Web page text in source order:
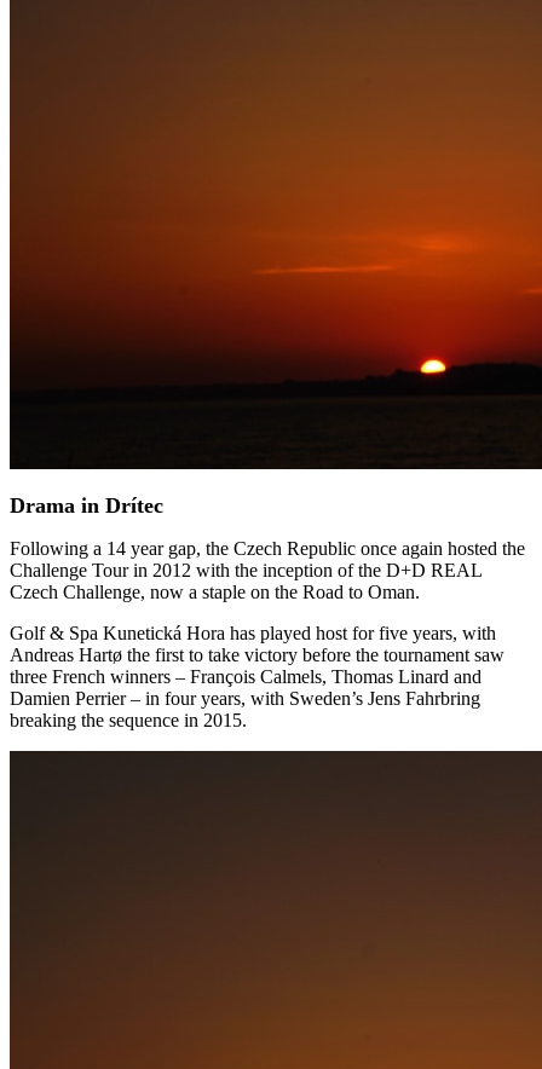
Drama in Drítec
Following a 14 year gap, the Czech Republic once again hosted the
Challenge Tour in 2012 with the inception of the D+D REAL
Czech Challenge, now a staple on the Road to Oman.
Golf & Spa Kunetická Hora has played host for five years, with
Andreas Hartø the first to take victory before the tournament saw
three French winners – François Calmels, Thomas Linard and
Damien Perrier – in four years, with Sweden’s Jens Fahrbring
breaking the sequence in 2015.